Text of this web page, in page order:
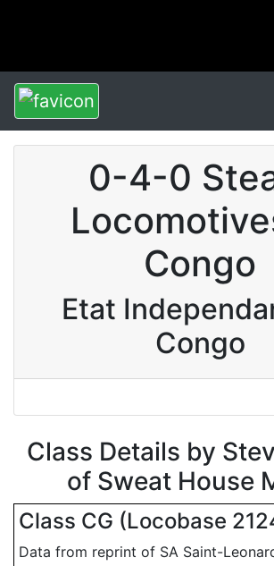
0-4-0
Congo
Etat
Congo
Class Details by
of Sweat House
Class CG (Locobase
Data from reprint of SA Saint-